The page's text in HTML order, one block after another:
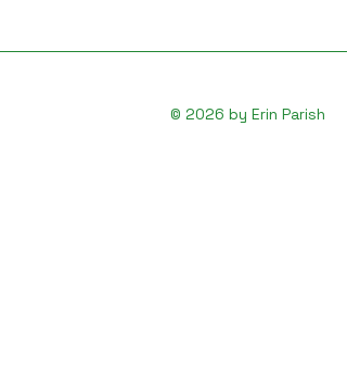
© 2026 by Erin Parish